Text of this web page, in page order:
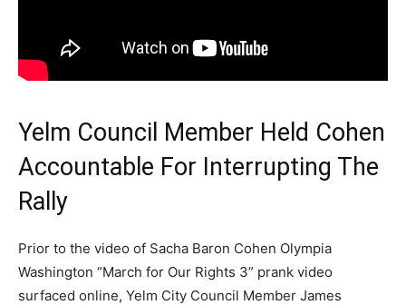
Yelm Council Member Held Cohen
Accountable For Interrupting The
Rally
Prior to the video of Sacha Baron Cohen Olympia
Washington “March for Our Rights 3” prank video
surfaced online, Yelm City Council Member James